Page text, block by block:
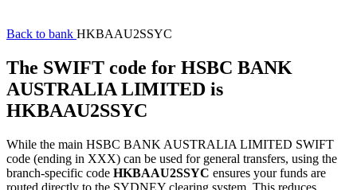
Back to bank HKBAAU2SSYC
The SWIFT code for HSBC BANK
AUSTRALIA LIMITED is
HKBAAU2SSYC
While the main HSBC BANK AUSTRALIA LIMITED SWIFT
code (ending in XXX) can be used for general transfers, using the
branch-specific code HKBAAU2SSYC ensures your funds are
routed directly to the SYDNEY clearing system. This reduces